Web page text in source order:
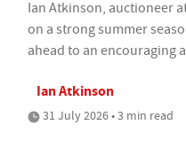
Ian Atkinson, auctioneer
on a strong summer
ahead to an encouraging
Ian Atkinson
31 July 2026 • 3 min read